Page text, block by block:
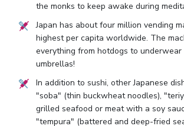
the monks to keep awake during
Japan has about four million vending
highest per capita worldwide. The
everything from hotdogs to underwear
umbrellas!
In addition to sushi, other Japanese
"soba" (thin buckwheat noodles),
grilled seafood or meat with a soy
"tempura" (battered and deep-fried